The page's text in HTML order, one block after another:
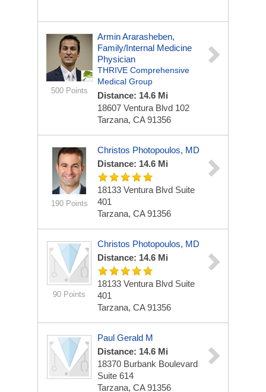
500 Points
Armin Ararasheben,
Family/Internal Medicine
Physician
THRIVE Comprehensive
Medical Group
Distance: 14.6 Mi
18607 Ventura Blvd 102
Tarzana, CA 91356
190 Points
Christos Photopoulos, MD
Distance: 14.6 Mi
18133 Ventura Blvd Suite
401
Tarzana, CA 91356
90 Points
Christos Photopoulos, MD
Distance: 14.6 Mi
18133 Ventura Blvd Suite
401
Tarzana, CA 91356
Paul Gerald M
Distance: 14.6 Mi
18370 Burbank Boulevard
Suite 614
Tarzana, CA 91356